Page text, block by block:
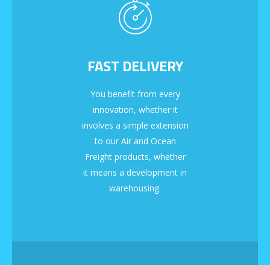
FAST DELIVERY
You benefit from every
innovation, whether it
involves a simple extension
to our Air and Ocean
Freight products, whether
it means a development in
warehousing.